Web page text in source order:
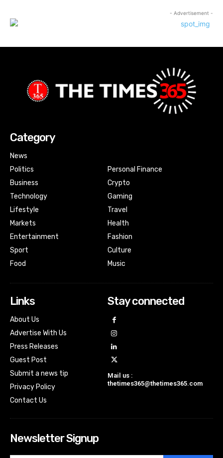
- Advertisement -
Category
News
Politics
Business
Technology
Lifestyle
Markets
Entertainment
Sport
Food
Personal Finance
Crypto
Gaming
Travel
Health
Fashion
Culture
Music
Links
About Us
Advertise With Us
Press Releases
Guest Post
Submit a news tip
Privacy Policy
Contact Us
Stay connected
Mail us :
thetimes365@thetimes365.com
Newsletter Signup